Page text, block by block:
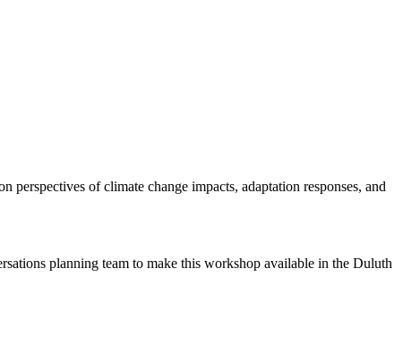
of climate change impacts, adaptation responses, and
planning team to make this workshop available in the Duluth